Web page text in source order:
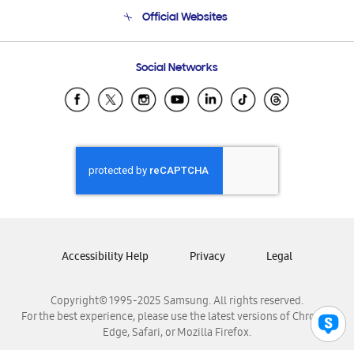
Email Support
Official Websites
Samsung Ecuador
Samsung El Salvador
Samsung Honduras
Samsung Nicaragua
Samsung Panamá
Samsung Venezuela
Social Networks
Copyright© 1995-2025 Samsung. All rights reserved.
For the best experience, please use the latest versions of Chrome,
Edge, Safari, or Mozilla Firefox.
Accessibility Help Privacy Legal